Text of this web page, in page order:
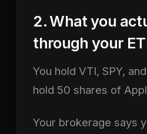
2. What you
through your
You hold VTI, SPY,
hold 50 shares of
Your brokerage says